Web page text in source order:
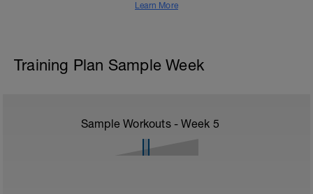
Learn More
Training Plan Sample Week
Sample Workouts - Week 5